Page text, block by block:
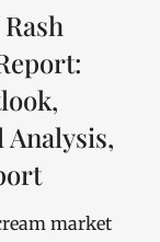
Analysis,
market